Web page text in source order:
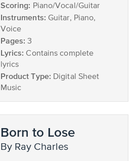
Scoring: Piano/Vocal/Guitar
Instruments: Guitar, Piano,
Voice
Pages: 3
Lyrics: Contains complete
lyrics
Product Type: Digital Sheet
Music
Born to Lose
by Ray Charles